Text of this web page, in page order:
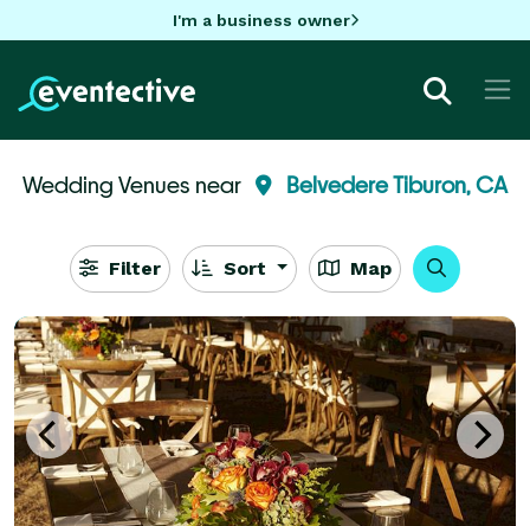
I'm a business owner
Wedding Venues near Belvedere Tiburon, CA
Filter Sort Map